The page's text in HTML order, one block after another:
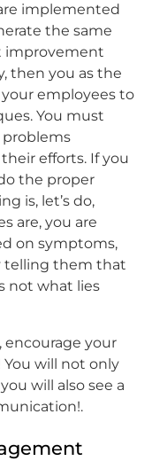
implemented
the same
improvement
then you as the
employees to
You must
efforts. If you
the proper
is, let’s do,
are, you are
on symptoms,
telling them that
not what lies
encourage your
will not only
will also see a